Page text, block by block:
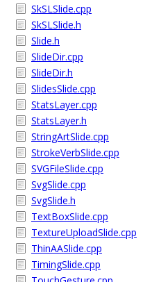
SkSLSlide.cpp
SkSLSlide.h
Slide.h
SlideDir.cpp
SlideDir.h
SlidesSlide.cpp
StatsLayer.cpp
StatsLayer.h
StringArtSlide.cpp
StrokeVerbSlide.cpp
SVGFileSlide.cpp
SvgSlide.cpp
SvgSlide.h
TextBoxSlide.cpp
TextureUploadSlide.cpp
ThinAASlide.cpp
TimingSlide.cpp